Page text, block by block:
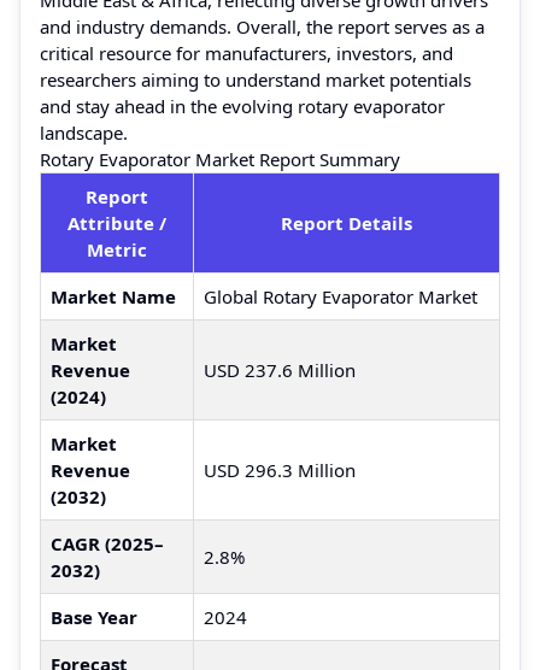
and industry demands. Overall, the report serves as a
critical resource for manufacturers, investors, and
researchers aiming to understand market potentials
and stay ahead in the evolving rotary evaporator
landscape.
Rotary Evaporator Market Report Summary
Report
Attribute /
Metric
Report Details
Market Name
Global Rotary Evaporator Market
Market
Revenue
(2024)
USD 237.6 Million
Market
Revenue
(2032)
USD 296.3 Million
CAGR (2025–
2032)
2.8%
Base Year
2024
Forecast